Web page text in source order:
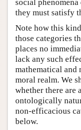
social
they must satisfy
Note how this
those categories
places no
lack any such
mathematical and
moral realm. We
whether there are
ontologically
non-efficacious
below.